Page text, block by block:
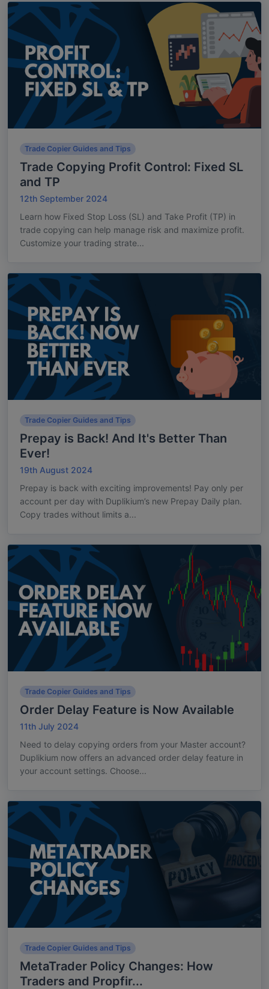
Trade Copier Guides and Tips
Trade Copying Profit Control: Fixed SL
and TP
12th September 2024
Learn how Fixed Stop Loss (SL) and Take Profit (TP) in
trade copying can help manage risk and maximize profit.
Customize your trading strate...
Trade Copier Guides and Tips
Prepay is Back! And It's Better Than
Ever!
19th August 2024
Prepay is back with exciting improvements! Pay only per
account per day with Duplikium’s new Prepay Daily plan.
Copy trades without limits a...
Trade Copier Guides and Tips
Order Delay Feature is Now Available
11th July 2024
Need to delay copying orders from your Master account?
Duplikium now offers an advanced order delay feature in
your account settings. Choose...
Trade Copier Guides and Tips
MetaTrader Policy Changes: How
Traders and Propfir...